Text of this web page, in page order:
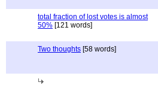
total fraction of lost votes is almost
50% [121 words]
Two thoughts [58 words]